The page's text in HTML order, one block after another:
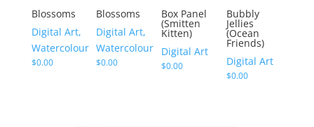
Blossoms
Digital Art,
Watercolour
$0.00
Blossoms
Digital Art,
Watercolour
$0.00
Box Panel
(Smitten
Kitten)
Digital Art
$0.00
Bubbly
Jellies
(Ocean
Friends)
Digital Art
$0.00